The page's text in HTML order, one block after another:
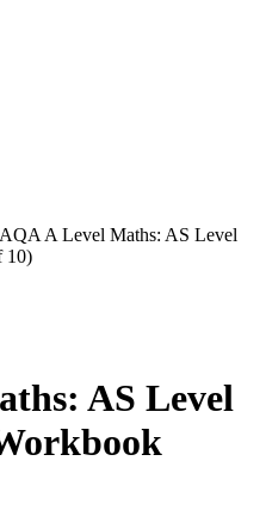
A Level Maths: AS Level
10)
AS Level